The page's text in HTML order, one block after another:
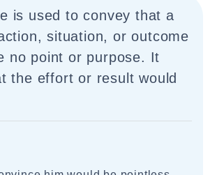
is used to convey that a
situation, or outcome
no point or purpose. It
the effort or result would